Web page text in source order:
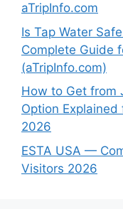
aTripInfo.com
Is Tap Water
Complete Guide
(aTripInfo.com)
How to Get from
Option
2026
ESTA USA —
Visitors 2026